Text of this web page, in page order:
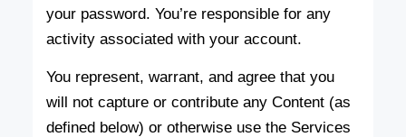
your password. You’re responsible for any
activity associated with your account.
You represent, warrant, and agree that you
will not capture or contribute any Content (as
defined below) or otherwise use the Services